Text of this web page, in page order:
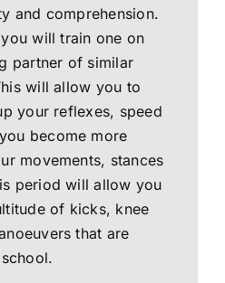
and comprehension.
will train one on
partner of similar
will allow you to
your reflexes, speed
become more
movements, stances
period will allow you
of kicks, knee
that are